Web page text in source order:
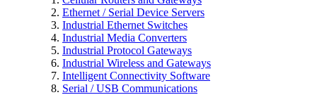
Ethernet / Serial Device Servers
Industrial Ethernet Switches
Industrial Media Converters
Industrial Protocol Gateways
Industrial Wireless and Gateways
Intelligent Connectivity Software
Serial / USB Communications